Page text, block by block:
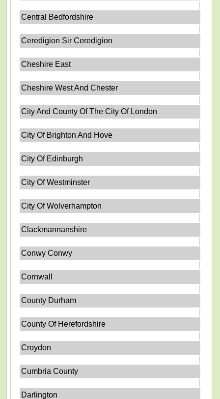
Central Bedfordshire
Ceredigion Sir Ceredigion
Cheshire East
Cheshire West And Chester
City And County Of The City Of London
City Of Brighton And Hove
City Of Edinburgh
City Of Westminster
City Of Wolverhampton
Clackmannanshire
Conwy Conwy
Cornwall
County Durham
County Of Herefordshire
Croydon
Cumbria County
Darlington